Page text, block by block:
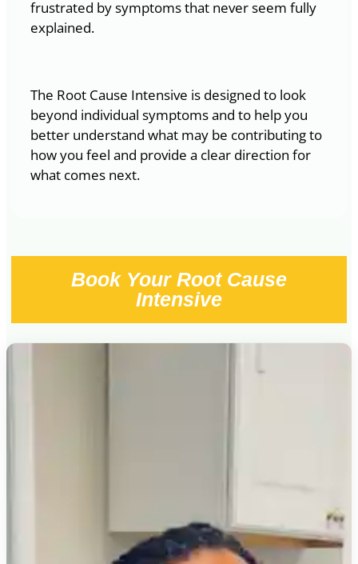
frustrated by symptoms that never seem fully
explained.
The Root Cause Intensive is designed to look
beyond individual symptoms and to help you
better understand what may be contributing to
how you feel and provide a clear direction for
what comes next.
Book Your Root Cause
Intensive